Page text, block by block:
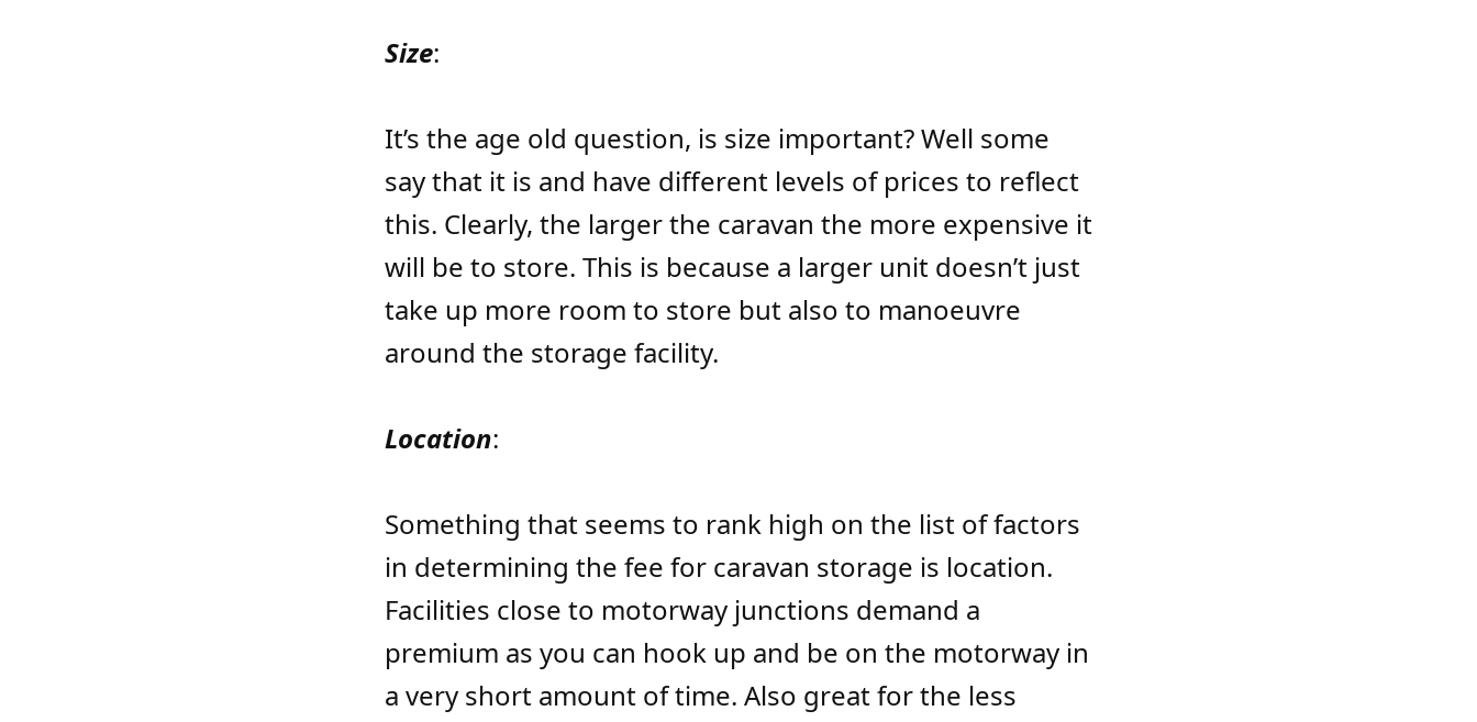
Size:
It’s the age old question, is size important? Well some
say that it is and have different levels of prices to reflect
this. Clearly, the larger the caravan the more expensive it
will be to store. This is because a larger unit doesn’t just
take up more room to store but also to manoeuvre
around the storage facility.
Location:
Something that seems to rank high on the list of factors
in determining the fee for caravan storage is location.
Facilities close to motorway junctions demand a
premium as you can hook up and be on the motorway in
a very short amount of time. Also great for the less